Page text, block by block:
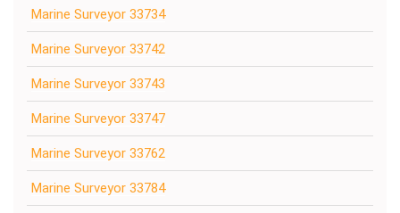
Marine Surveyor 33734
Marine Surveyor 33742
Marine Surveyor 33743
Marine Surveyor 33747
Marine Surveyor 33762
Marine Surveyor 33784